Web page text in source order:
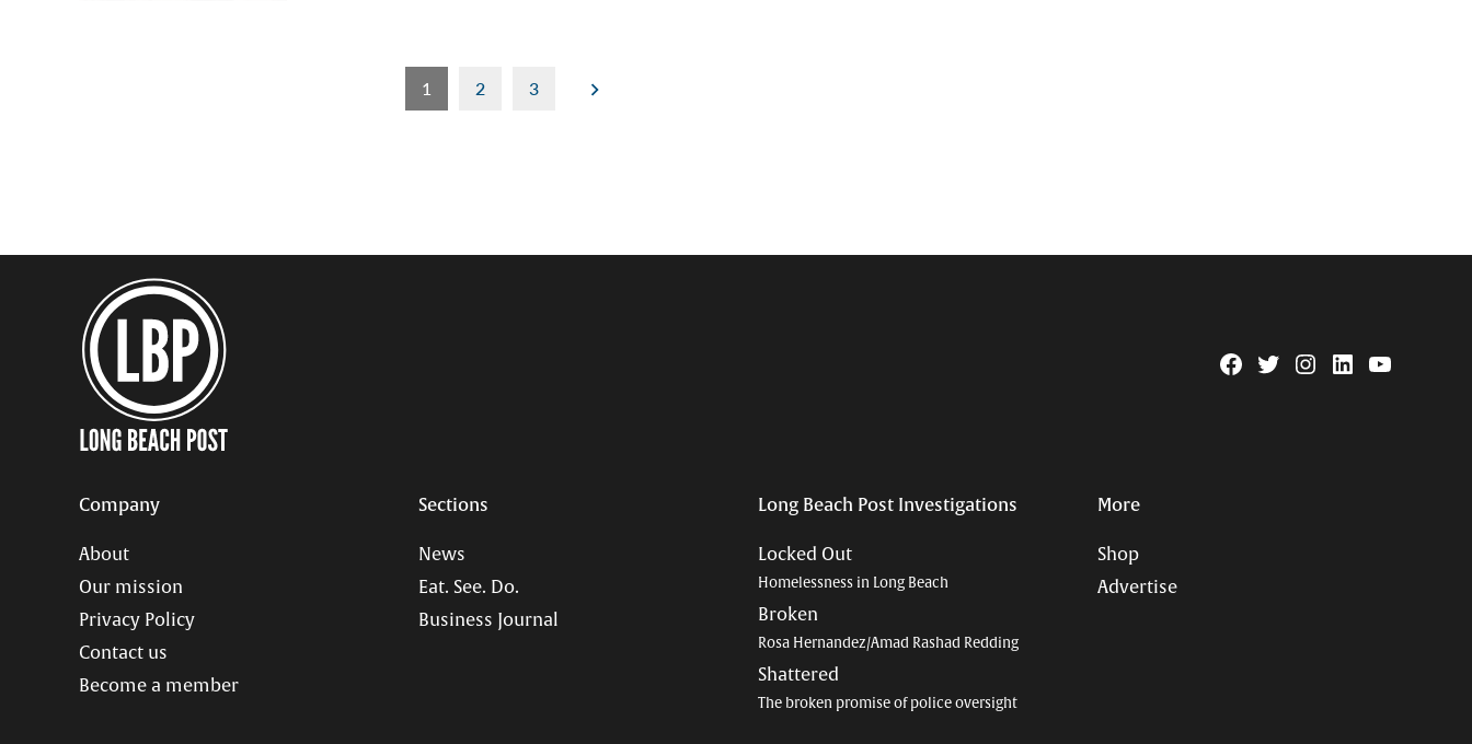
1 2 3
Facebook
TwitterInstagram
LinkedinYouTube
Company
About
Our mission
Privacy Policy
Contact us
Become a member
Sections
News
Eat. See. Do.
Business Journal
Long Beach Post Investigations
Locked Out
Homelessness in Long Beach
Broken
Rosa Hernandez/Amad Rashad Redding
Shattered
The broken promise of police oversight
More
Shop
Advertise